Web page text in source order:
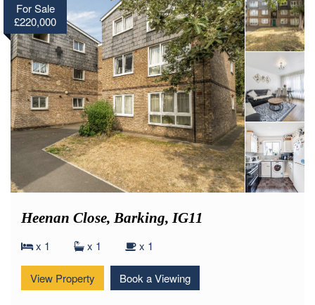
For Sale
£220,000
Heenan Close, Barking, IG11
x 1 x 1 x 1
View Property Book a Viewing